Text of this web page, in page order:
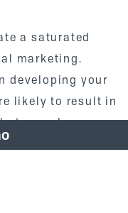
a saturated
marketing.
developing your
likely to result in
you always
is different